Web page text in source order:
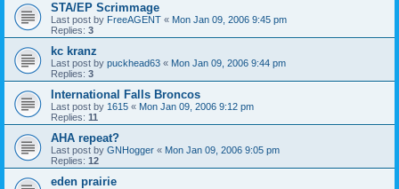
STA/EP Scrimmage
Last post by FreeAGENT « Mon Jan 09, 2006 9:45 pm
Replies: 3
kc kranz
Last post by puckhead63 « Mon Jan 09, 2006 9:44 pm
Replies: 3
International Falls Broncos
Last post by 1615 « Mon Jan 09, 2006 9:12 pm
Replies: 11
AHA repeat?
Last post by GNHogger « Mon Jan 09, 2006 9:05 pm
Replies: 12
eden prairie